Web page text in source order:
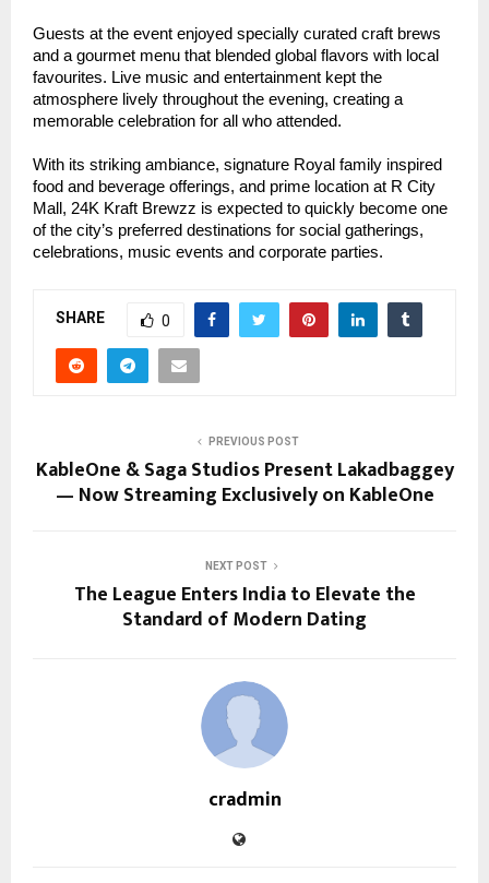
Guests at the event enjoyed specially curated craft brews
and a gourmet menu that blended global flavors with local
favourites. Live music and entertainment kept the
atmosphere lively throughout the evening, creating a
memorable celebration for all who attended.
With its striking ambiance, signature Royal family inspired
food and beverage offerings, and prime location at R City
Mall, 24K Kraft Brewzz is expected to quickly become one
of the city’s preferred destinations for social gatherings,
celebrations, music events and corporate parties.
SHARE 0
PREVIOUS POST
KableOne & Saga Studios Present Lakadbaggey
— Now Streaming Exclusively on KableOne
NEXT POST
The League Enters India to Elevate the
Standard of Modern Dating
cradmin